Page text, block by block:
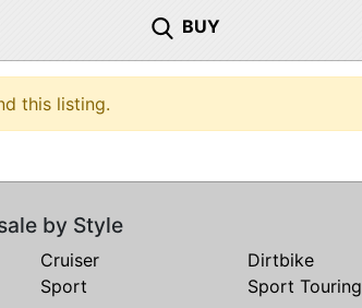
BUY
this listing.
by Style
Cruiser Dirtbike
Sport Sport Touring